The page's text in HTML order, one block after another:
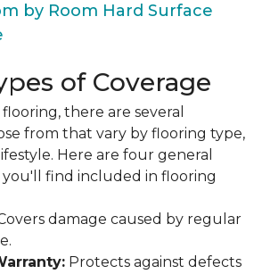
by Room Hard Surface
of Coverage
there are several
from that vary by flooring type,
Here are four general
you'll find included in flooring
damage caused by regular
Protects against defects